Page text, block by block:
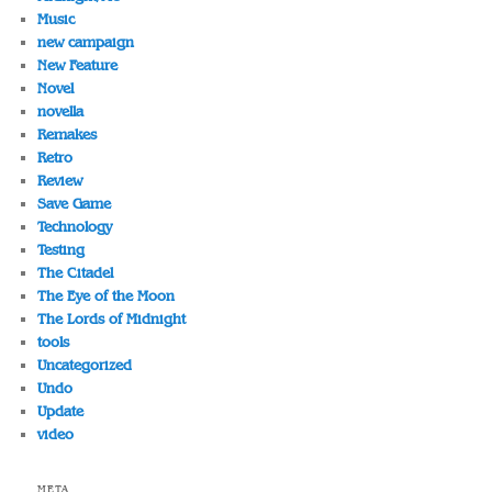
Music
new campaign
New Feature
Novel
novella
Remakes
Retro
Review
Save Game
Technology
Testing
The Citadel
The Eye of the Moon
The Lords of Midnight
tools
Uncategorized
Undo
Update
video